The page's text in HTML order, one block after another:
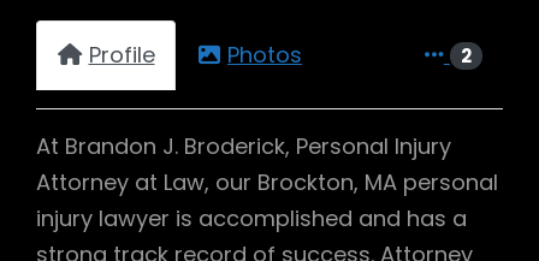
Profile Photos 2
At Brandon J. Broderick, Personal Injury
Attorney at Law, our Brockton, MA personal
injury lawyer is accomplished and has a
strong track record of success. Attorney